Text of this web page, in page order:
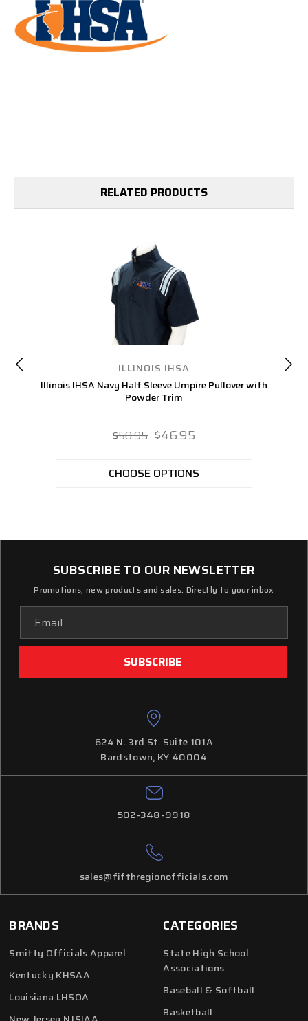
RELATED PRODUCTS
ILLINOIS IHSA
Illinois IHSA Navy Half Sleeve Umpire Pullover with
Powder Trim
$50.95 $46.95
CHOOSE OPTIONS
CATEGORIES
State High School
Associations
Baseball & Softball
Basketball
SUBSCRIBE TO OUR NEWSLETTER
Promotions, new products and sales. Directly to your inbox
Address
624 N. 3rd St. Suite 101A
Bardstown, KY 40004
502-348-9918
sales@fifthregionofficials.com
BRANDS
Smitty Officials Apparel
Kentucky KHSAA
Louisiana LHSOA